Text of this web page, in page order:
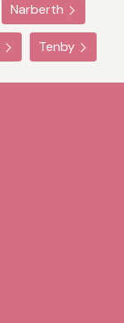
Narberth
Tenby